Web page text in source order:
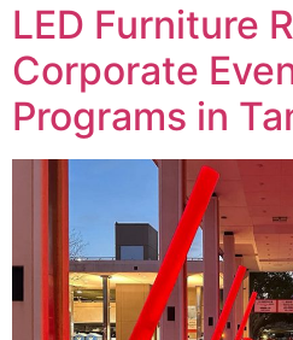
LED Furniture
Corporate
Programs in